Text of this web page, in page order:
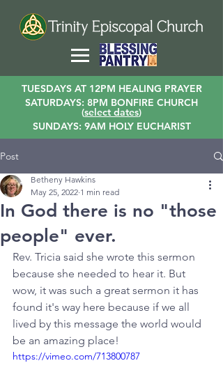
TUESDAYS AT 12PM HEALING PRAYER
SATURDAYS: 8PM BONFIRE CHURCH
(select dates)
SUNDAYS: 9AM HOLY EUCHARIST
Post
In God there is no "those
people" ever.
Betheny Hawkins
May 25, 2022 1 min read
Rev. Tricia said she wrote this sermon
because she needed to hear it. But
wow, it was such a great sermon it has
found it's way here because if we all
lived by this message the world would
be an amazing place!
https://vimeo.com/713800787